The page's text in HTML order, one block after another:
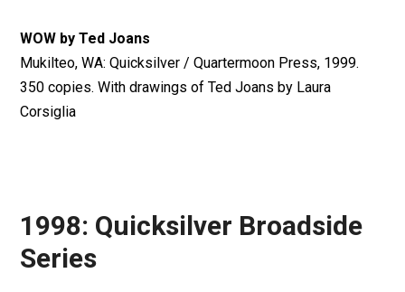
WOW by Ted Joans
Mukilteo, WA: Quicksilver / Quartermoon Press, 1999.
350 copies. With drawings of Ted Joans by Laura
Corsiglia
1998: Quicksilver Broadside
Series